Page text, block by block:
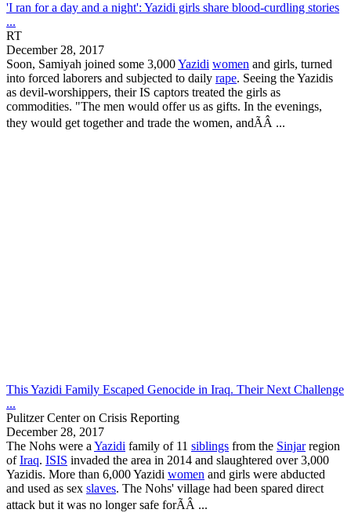
'I ran for a day and a night': Yazidi girls share blood-curdling stories
...
RT
December 28, 2017
Soon, Samiyah joined some 3,000Yazidi women and girls, turned
into forced laborers and subjected to daily rape. Seeing theYazidis
as devil-worshippers, their IS captors treated the girls as
commodities. "The men would offer us as gifts. In the evenings,
they would get together and trade the women, andÃÂ ...
This Yazidi Family Escaped Genocide in Iraq. Their Next Challenge
...
Pulitzer Center on Crisis Reporting
December 28, 2017
The Nohs were aYazidi family of 11 siblings from the Sinjarregion
ofIraq. ISIS invaded the area in 2014 and slaughtered over 3,000
Yazidis. More than 6,000 Yazidi women and girls were abducted
and used as sex slaves. The Nohs' village had been spared direct
attack but it was no longer safe forÃÂ ...